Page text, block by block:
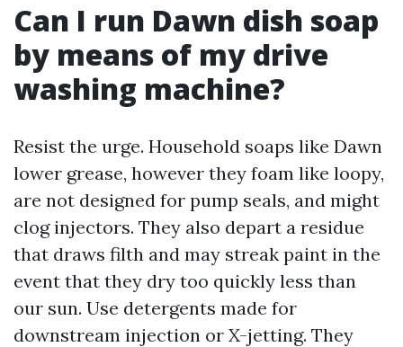
Can I run Dawn dish soap
by means of my drive
washing machine?
Resist the urge. Household soaps like Dawn
lower grease, however they foam like loopy,
are not designed for pump seals, and might
clog injectors. They also depart a residue
that draws filth and may streak paint in the
event that they dry too quickly less than
our sun. Use detergents made for
downstream injection or X-jetting. They